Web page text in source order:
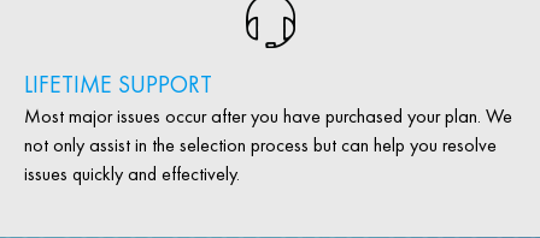
LIFETIME SUPPORT
Most major issues occur after you have purchased your plan. We
not only assist in the selection process but can help you resolve
issues quickly and effectively.